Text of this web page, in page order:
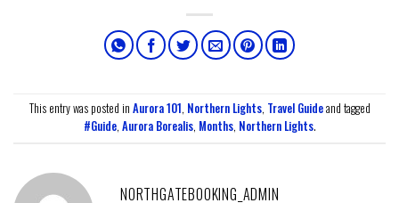
This entry was posted in Aurora 101, Northern Lights, Travel Guideand tagged
#Guide, Aurora Borealis, Months, Northern Lights.
NORTHGATEBOOKING_ADMIN